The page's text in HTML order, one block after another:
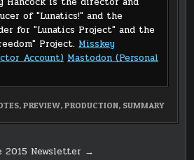
of "Lunatics!" and the
for "Lunatics Project" and the
Project.Misskey
Account) Mastodon (Personal
, PREVIEW, PRODUCTION, SUMMARY
2015 Newsletter →